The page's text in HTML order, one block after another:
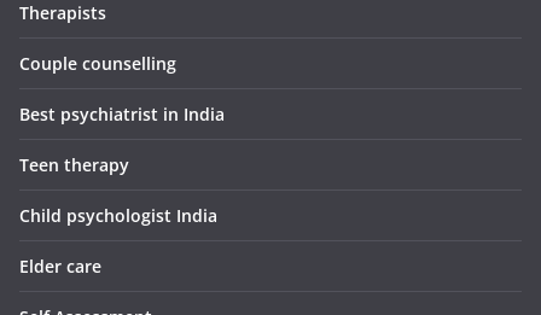
Therapists
Couple counselling
Best psychiatrist in India
Teen therapy
Child psychologist India
Elder care